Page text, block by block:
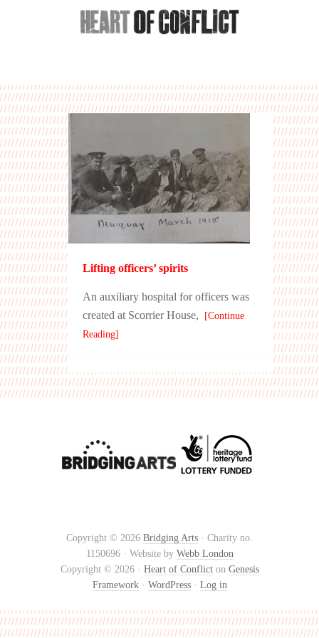
Lifting officers’ spirits
An auxiliary hospital for officers was
created at Scorrier House, [Continue
Reading]
Copyright © 2026 Bridging Arts · Charity no.
1150696 · Website by Webb London
Copyright © 2026 · Heart of Conflicton Genesis
Framework· WordPress· Log in